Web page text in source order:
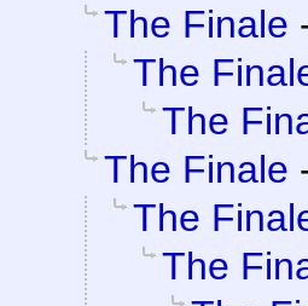
The Finale
The
The
The Finale
The
The